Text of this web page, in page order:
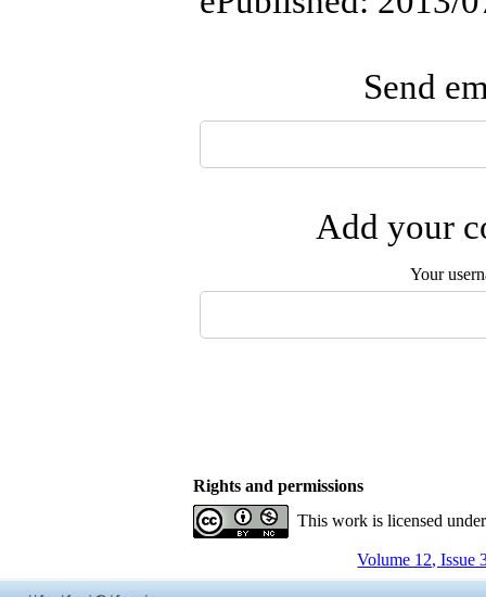
Send
Add your
Your
Rights and permissions
This work is licensed
Volume 12, Issue